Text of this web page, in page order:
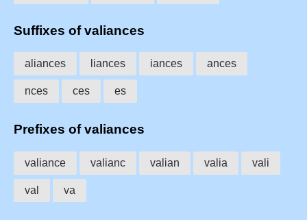
Suffixes of valiances
aliances liances iances ances
nces ces es
Prefixes of valiances
valiance valianc valian valia vali
val va